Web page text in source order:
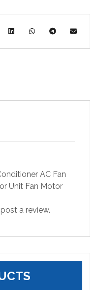
AC Fan
Unit Fan Motor
a review.